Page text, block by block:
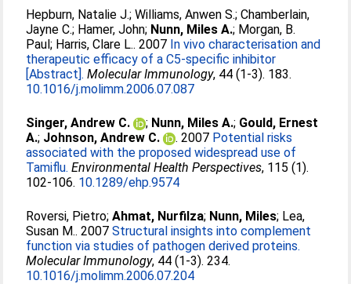
Hepburn, Natalie J.;Williams, Anwen S.;Chamberlain,
Jayne C.; Hamer, John; Nunn, Miles A.; Morgan, B.
Paul; Harris, Clare L.. 2007 In vivo characterisation and
therapeutic efficacy of a C5-specific inhibitor
[Abstract]. Molecular Immunology, 44 (1-3). 183.
10.1016/j.molimm.2006.07.087
Singer, Andrew C. ; Nunn, Miles A.; Gould, Ernest
A.; Johnson, Andrew C. . 2007 Potential risks
associated with the proposed widespread use of
Tamiflu. Environmental Health Perspectives, 115 (1).
102-106. 10.1289/ehp.9574
Roversi, Pietro;Ahmat, Nurfilza; Nunn, Miles; Lea,
Susan M.. 2007Structural insights into complement
function via studies of pathogen derived proteins.
Molecular Immunology, 44 (1-3). 234.
10.1016/j.molimm.2006.07.204